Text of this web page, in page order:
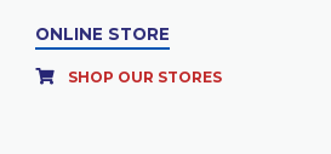
ONLINE STORE
SHOP OUR STORES